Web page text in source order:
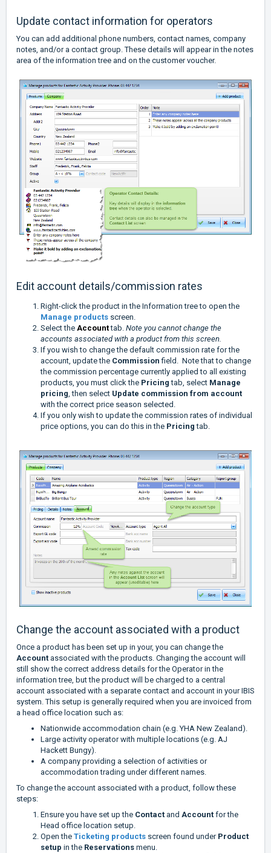
Update contact information for operators
You can add additional phone numbers, contact names, company
notes, and/or a contact group. These details will appear in the notes
area of the information tree and on the customer voucher.
Edit account details/commission rates
Right-click the product in the Information tree to open the
Manage products screen.
Select the Accounttab. Note you cannot change the
accounts associated with a product from this screen.
If you wish to change the default commission rate for the
account, update the Commission field. Note that to change
the commission percentage currently applied to all existing
products, you must click the Pricing tab, select Manage
pricing, then select Update commission from account
with the correct price season selected.
If you only wish to update the commission rates of individual
price options, you can do this in the Pricing tab.
Change the account associated with a product
Once a product has been set up in your, you can change the
Account associated with the products. Changing the account will
still show the correct address details for the Operator in the
information tree, but the product will be charged to a central
account associated with a separate contact and account in your IBIS
system. This setup is generally required when you are invoiced from
a head office location such as:
Nationwide accommodation chain (e.g. YHA New Zealand).
Large activity operator with multiple locations (e.g. AJ
Hackett Bungy).
A company providing a selection of activities or
accommodation trading under different names.
To change the account associated with a product, follow these
steps:
Ensure you have set up the Contact and Account for the
Head office location setup.
Open the Ticketing products screen found under Product
setup in the Reservations menu.